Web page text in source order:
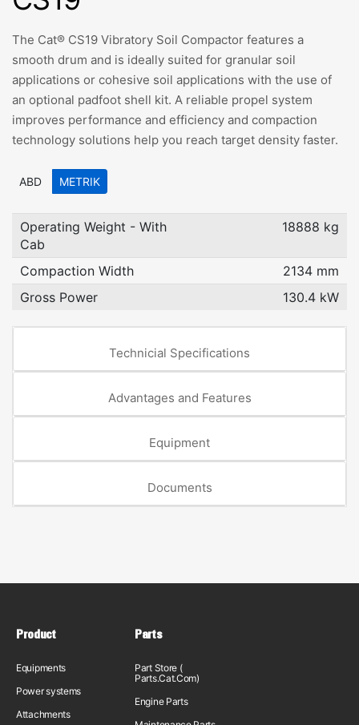
The Cat® CS19 Vibratory Soil Compactor features a
smooth drum and is ideally suited for granular soil
applications or cohesive soil applications with the use of
an optional padfoot shell kit. A reliable propel system
improves performance and efficiency and compaction
technology solutions help you reach target density faster.
ABD METRIK
Operating Weight - With
Cab
18888 kg
Compaction Width
2134 mm
Gross Power
130.4 kW
Technicial Specifications
Advantages and Features
Equipment
Documents
Product
Equipments
Power systems
Attachments
Parts
Part Store (
Parts.Cat.Com)
Engine Parts